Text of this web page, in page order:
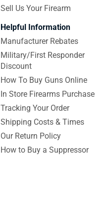
Sell Us Your Firearm
Helpful Information
Manufacturer Rebates
Military/First Responder
Discount
How To Buy Guns Online
In Store Firearms Purchase
Tracking Your Order
Shipping Costs & Times
Our Return Policy
How to Buy a Suppressor